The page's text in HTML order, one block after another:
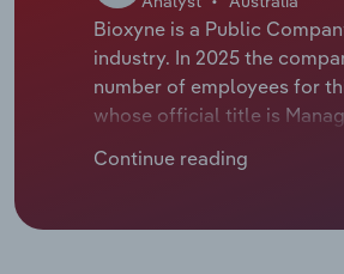
Bioxyne is a Public
industry. In 2025 the
number of employees for
whose official title is
Bioxyne Limited is an ASX
patented strain of the
Continue reading